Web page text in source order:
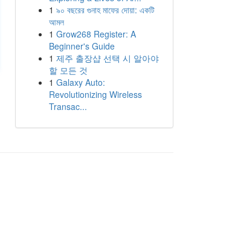
1 ৯০ বছরের গুনাহ মাফের দোয়া: একটি
আমল
1 Grow268 Register: A
Beginner's Guide
1 제주 출장샵 선택 시 알아야
할 모든 것
1 Galaxy Auto:
Revolutionizing Wireless
Transac...